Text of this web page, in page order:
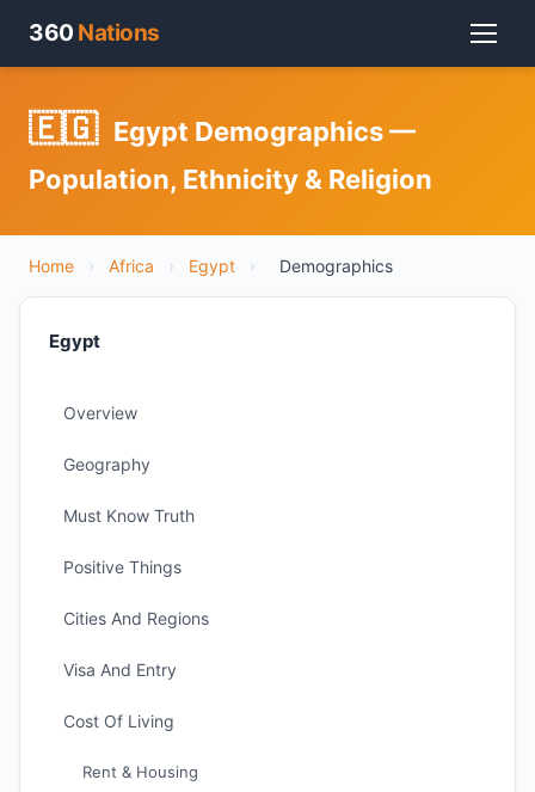
360 Nations
🇪🇬 Egypt Demographics —
Population, Ethnicity & Religion
Home › Africa › Egypt › Demographics
Egypt
Overview
Geography
Must Know Truth
Positive Things
Cities And Regions
Visa And Entry
Cost Of Living
Rent & Housing